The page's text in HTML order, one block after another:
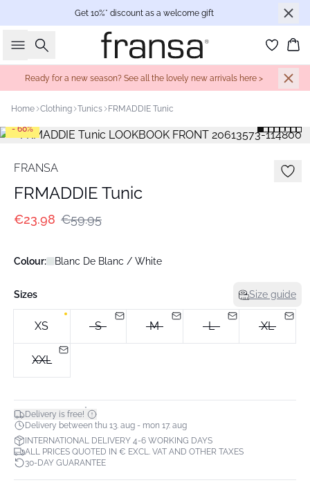
Get 10%* discount as a welcome gift
Search
Ready for a new season? See all the lovely new arrivals here >
Home Clothing Tunics FRMADDIE Tunic
- 60%
FRANSA
FRMADDIE Tunic
€23.98 €59.95
Colour: Blanc De Blanc / White
Sizes Size guide
XS S M L XL
XXL
Delivery is free!*
Delivery between thu 13. aug - mon 17. aug
INTERNATIONAL DELIVERY 4-6 WORKING DAYS
ALL PRICES QUOTED IN € EXCL. VAT AND OTHER TAXES
30-DAY GUARANTEE